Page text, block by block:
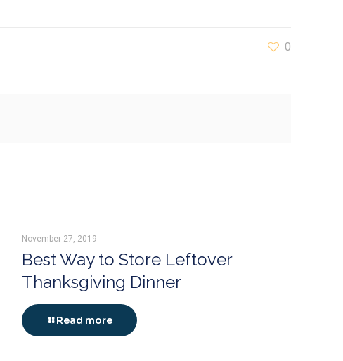
0
November 27, 2019
Best Way to Store Leftover
Thanksgiving Dinner
Read more